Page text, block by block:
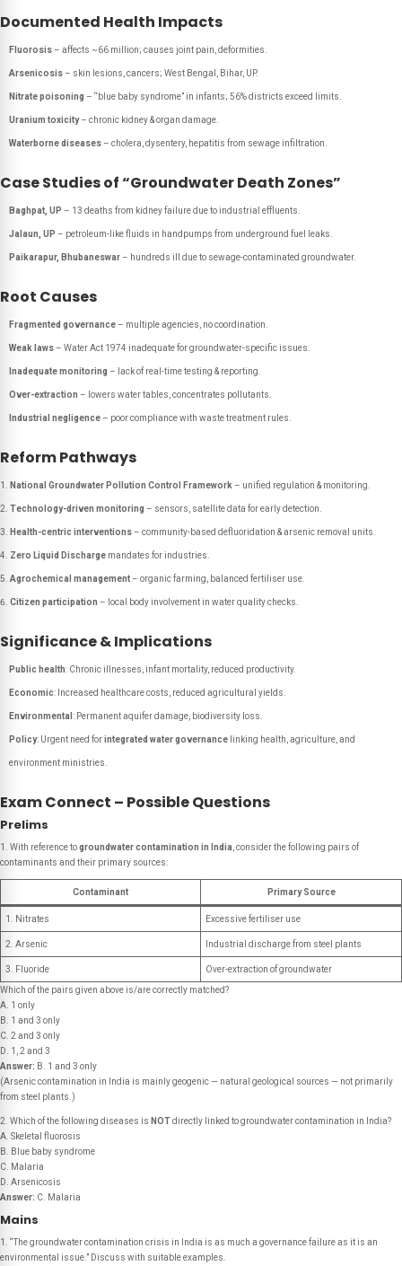
Documented Health Impacts
Fluorosis– affects ~66 million; causes joint pain, deformities.
Arsenicosis– skin lesions, cancers; West Bengal, Bihar, UP.
Nitrate poisoning – “blue baby syndrome” in infants; 56% districts exceed limits.
Uranium toxicity– chronic kidney & organ damage.
Waterborne diseases– cholera, dysentery, hepatitis from sewage infiltration.
Case Studies of “Groundwater Death Zones”
Baghpat, UP – 13 deaths from kidney failure due to industrial effluents.
Jalaun, UP – petroleum-like fluids in handpumps from underground fuel leaks.
Paikarapur, Bhubaneswar– hundreds ill due to sewage-contaminated groundwater.
Root Causes
Fragmented governance– multiple agencies, no coordination.
Weak laws– Water Act 1974 inadequate for groundwater-specific issues.
Inadequate monitoring – lack of real-time testing & reporting.
Over-extraction – lowers water tables, concentrates pollutants.
Industrial negligence– poor compliance with waste treatment rules.
Reform Pathways
National Groundwater Pollution Control Framework – unified regulation & monitoring.
Technology-driven monitoring – sensors, satellite data for early detection.
Health-centric interventions– community-based defluoridation & arsenic removal units.
Zero Liquid Discharge mandates for industries.
Agrochemical management– organic farming, balanced fertiliser use.
Citizen participation – local body involvement in water quality checks.
Significance & Implications
Public health: Chronic illnesses, infant mortality, reduced productivity.
Economic: Increased healthcare costs, reduced agricultural yields.
Environmental : Permanent aquifer damage, biodiversity loss.
Policy: Urgent need forintegrated water governance linking health, agriculture, and
environment ministries.
Exam Connect – Possible Questions
Prelims
1. With reference togroundwater contamination in India , consider the following pairs of
contaminants and their primary sources:
Contaminant Primary Source
1. Nitrates Excessive fertiliser use
2. Arsenic Industrial discharge from steel plants
3. Fluoride Over-extraction of groundwater
Which of the pairs given above is/are correctly matched?
A. 1 only
B. 1 and 3 only
C. 2 and 3 only
D. 1, 2 and 3
Answer: B. 1 and 3 only
(Arsenic contamination in India is mainly geogenic — natural geological sources — not primarily
from steel plants.)
2. Which of the following diseases is NOTdirectly linked to groundwater contamination in India?
A. Skeletal fluorosis
B. Blue baby syndrome
C. Malaria
D. Arsenicosis
Answer: C. Malaria
Mains
1. “The groundwater contamination crisis in India is as much a governance failure as it is an
environmental issue.” Discuss with suitable examples.